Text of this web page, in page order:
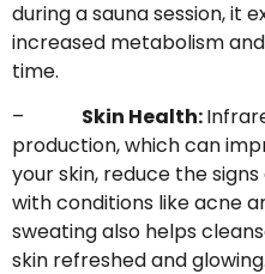
during a sauna session, it
increased metabolism
time.
– Skin Health:
production, which can
your skin, reduce the
with conditions like acne
sweating also helps
skin refreshed and glowing.